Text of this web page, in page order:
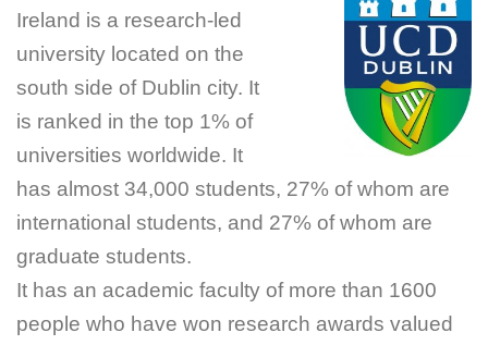
Ireland is a research-led
university located on the
south side of Dublin city. It
is ranked in the top 1% of
universities worldwide. It
has almost 34,000 students, 27% of whom are
international students, and 27% of whom are
graduate students.
It has an academic faculty of more than 1600
people who have won research awards valued